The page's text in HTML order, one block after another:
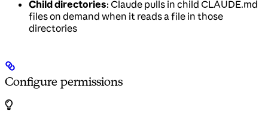
Child directories: Claude pulls in child CLAUDE.md
files on demand when it reads a file in those
directories
Configure permissions